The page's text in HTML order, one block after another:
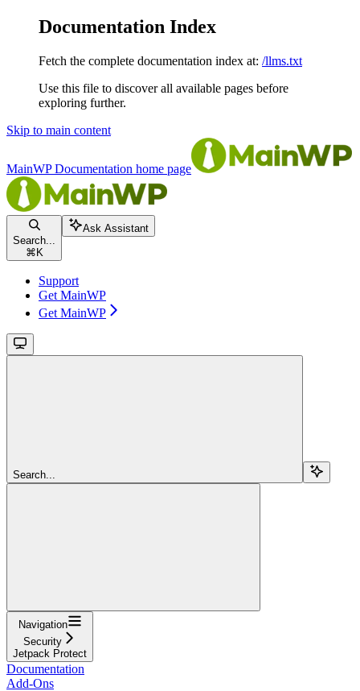
Documentation Index
Fetch the complete documentation index at: /llms.txt
Use this file to discover all available pages before
exploring further.
Skip to main content
MainWP Documentation home page
Search...
⌘ K
Ask Assistant
Support
Get MainWP
Get MainWP
Search...
Navigation
Security
Jetpack Protect
Documentation
Add-Ons